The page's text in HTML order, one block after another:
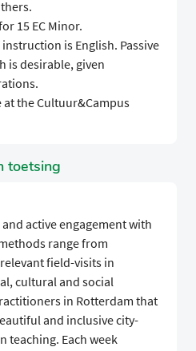
15 EC Minor.
is English. Passive
is desirable, given
the Cultuur&Campus
toetsing
active engagement with
range from
field-visits in
cultural and social
in Rotterdam that
and inclusive city-
teaching. Each week